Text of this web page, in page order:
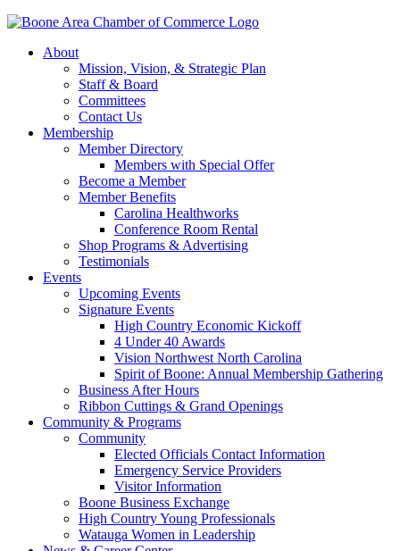
About
Mission, Vision, & Strategic Plan
Staff & Board
Committees
Contact Us
Membership
Member Directory
Members with Special Offer
Become a Member
Member Benefits
Carolina Healthworks
Conference Room Rental
Shop Programs & Advertising
Testimonials
Events
Upcoming Events
Signature Events
High Country Economic Kickoff
4 Under 40 Awards
Vision Northwest North Carolina
Spirit of Boone: Annual Membership Gathering
Business After Hours
Ribbon Cuttings & Grand Openings
Community & Programs
Community
Elected Officials Contact Information
Emergency Service Providers
Visitor Information
Boone Business Exchange
High Country Young Professionals
Watauga Women in Leadership